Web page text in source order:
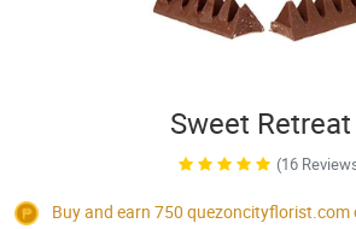
Sweet Retreat
(16
Buy and earn 750 quezoncityflorist.com